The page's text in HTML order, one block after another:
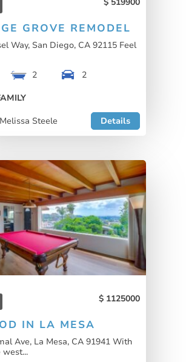
GROVE REMODEL
Way, San Diego, CA 92115 Feel
2
2
Steele
Details
1125000
IN LA MESA
Ave, La Mesa, CA 91941 With
west...